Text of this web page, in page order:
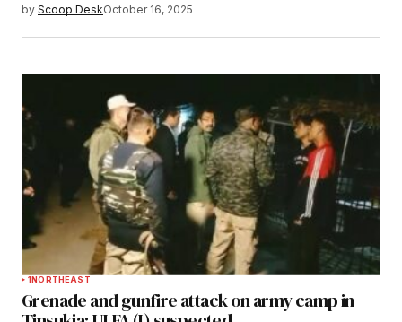
by Scoop DeskOctober 16, 2025
1NORTHEAST
Grenade and gunfire attack on army camp in